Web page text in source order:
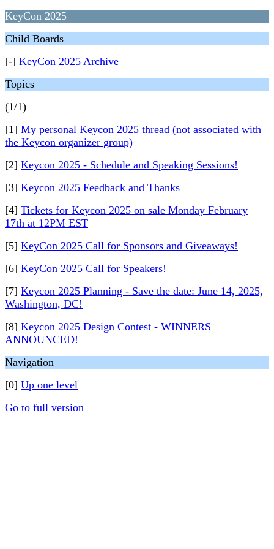
KeyCon 2025
Child Boards
[-] KeyCon 2025 Archive
Topics
(1/1)
[1] My personal Keycon 2025 thread (not associated with
the Keycon organizer group)
[2] Keycon 2025 - Schedule and Speaking Sessions!
[3] Keycon 2025 Feedback and Thanks
[4] Tickets for Keycon 2025 on sale Monday February
17th at 12PM EST
[5] KeyCon 2025 Call for Sponsors and Giveaways!
[6] KeyCon 2025 Call for Speakers!
[7] Keycon 2025 Planning - Save the date: June 14, 2025,
Washington, DC!
[8] Keycon 2025 Design Contest - WINNERS
ANNOUNCED!
Navigation
[0] Up one level
Go to full version